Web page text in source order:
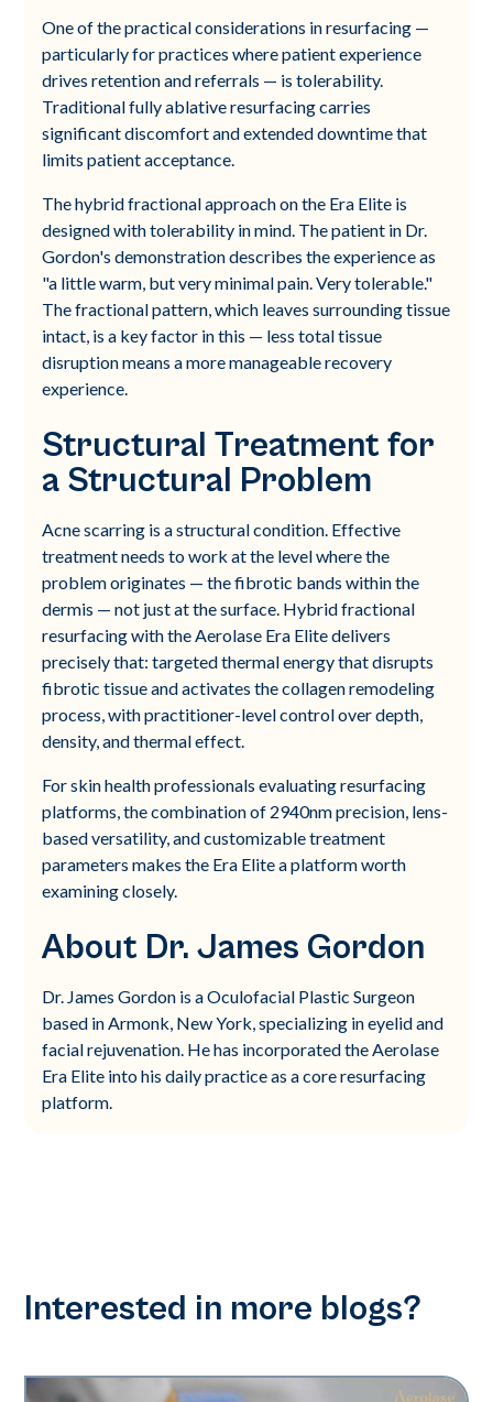
One of the practical considerations in resurfacing —
particularly for practices where patient experience
drives retention and referrals — is tolerability.
Traditional fully ablative resurfacing carries
significant discomfort and extended downtime that
limits patient acceptance.
The hybrid fractional approach on the Era Elite is
designed with tolerability in mind. The patient in Dr.
Gordon's demonstration describes the experience as
"a little warm, but very minimal pain. Very tolerable."
The fractional pattern, which leaves surrounding tissue
intact, is a key factor in this — less total tissue
disruption means a more manageable recovery
experience.
Structural Treatment for
a Structural Problem
Acne scarring is a structural condition. Effective
treatment needs to work at the level where the
problem originates — the fibrotic bands within the
dermis — not just at the surface. Hybrid fractional
resurfacing with the Aerolase Era Elite delivers
precisely that: targeted thermal energy that disrupts
fibrotic tissue and activates the collagen remodeling
process, with practitioner-level control over depth,
density, and thermal effect.
For skin health professionals evaluating resurfacing
platforms, the combination of 2940nm precision, lens-
based versatility, and customizable treatment
parameters makes the Era Elite a platform worth
examining closely.
About Dr. James Gordon
Dr. James Gordon is a Oculofacial Plastic Surgeon
based in Armonk, New York, specializing in eyelid and
facial rejuvenation. He has incorporated the Aerolase
Era Elite into his daily practice as a core resurfacing
platform.
Interested in more blogs?